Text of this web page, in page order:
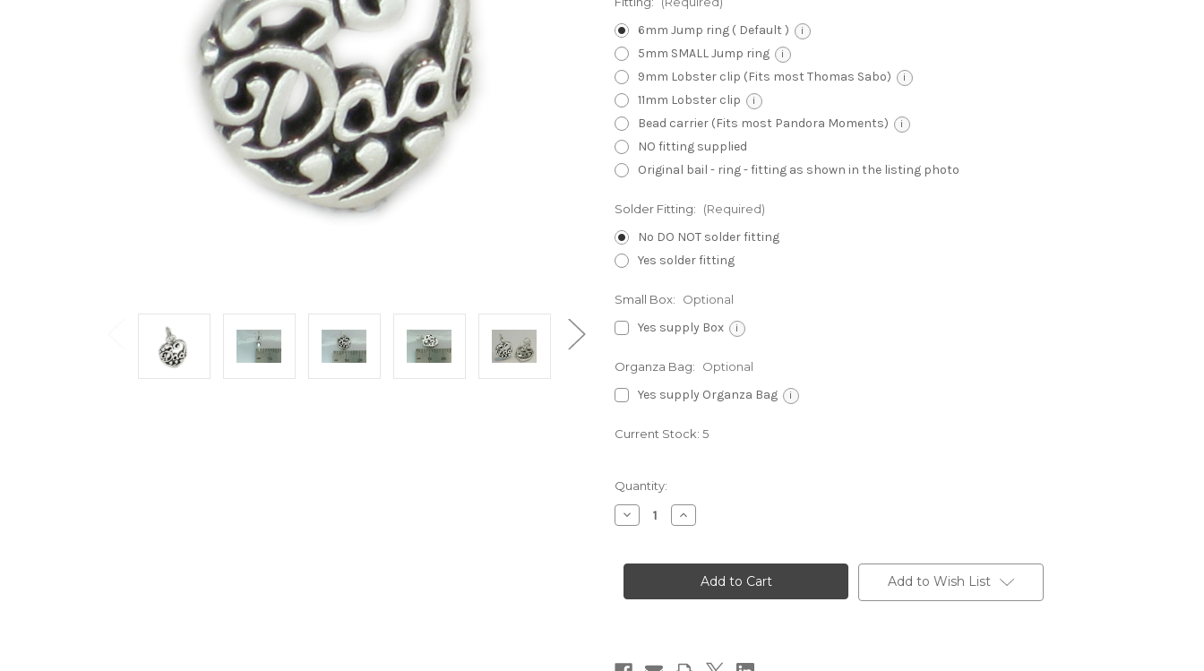
6mm Jump ring ( Default ) i
5mm SMALL Jump ring i
9mm Lobster clip (Fits most Thomas Sabo) i
11mm Lobster clip i
Bead carrier (Fits most Pandora Moments) i
NO fitting supplied
Original bail - ring - fitting as shown in the listing photo
Solder Fitting: (Required)
No DO NOT solder fitting
Yes solder fitting
Small Box: Optional
Yes supply Box i
Organza Bag: Optional
Yes supply Organza Bag i
Current Stock: 5
Quantity:
Decrease
Quantity
sterling
-
Dads
Increase
Quantity
sterling
silver
charm
-
Dads
Add to Wish List